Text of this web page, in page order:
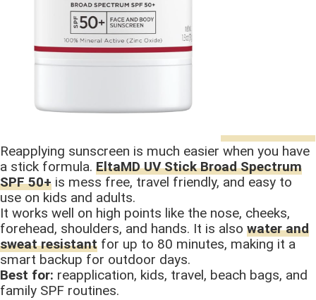
Reapplying sunscreen is much easier when you have
a stick formula. EltaMD UV Stick Broad Spectrum
SPF 50+ is mess free, travel friendly, and easy to
use on kids and adults.
It works well on high points like the nose, cheeks,
forehead, shoulders, and hands. It is also water and
sweat resistant for up to 80 minutes, making it a
smart backup for outdoor days.
Best for: reapplication, kids, travel, beach bags, and
family SPF routines.